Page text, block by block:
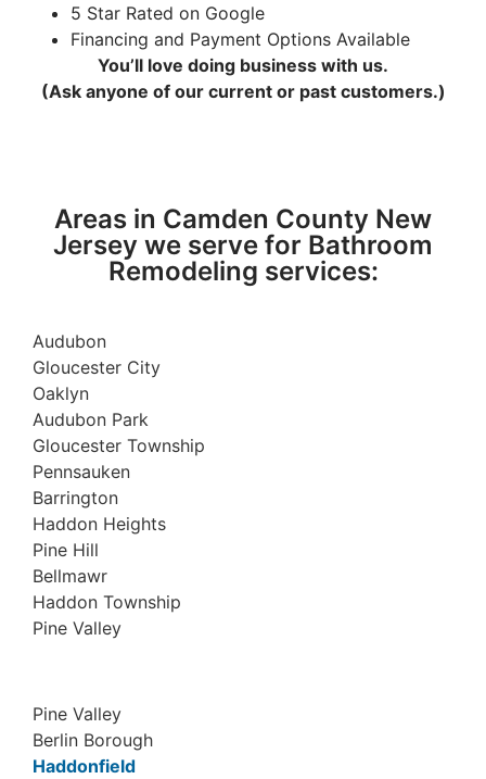
5 Star Rated on Google
Financing and Payment Options Available
You’ll love doing business with us.
(Ask anyone of our current or past customers.)
Areas in Camden County New
Jersey we serve for Bathroom
Remodeling services:
Audubon
Gloucester City
Oaklyn
Audubon Park
Gloucester Township
Pennsauken
Barrington
Haddon Heights
Pine Hill
Bellmawr
Haddon Township
Pine Valley
Pine Valley
Berlin Borough
Haddonfield